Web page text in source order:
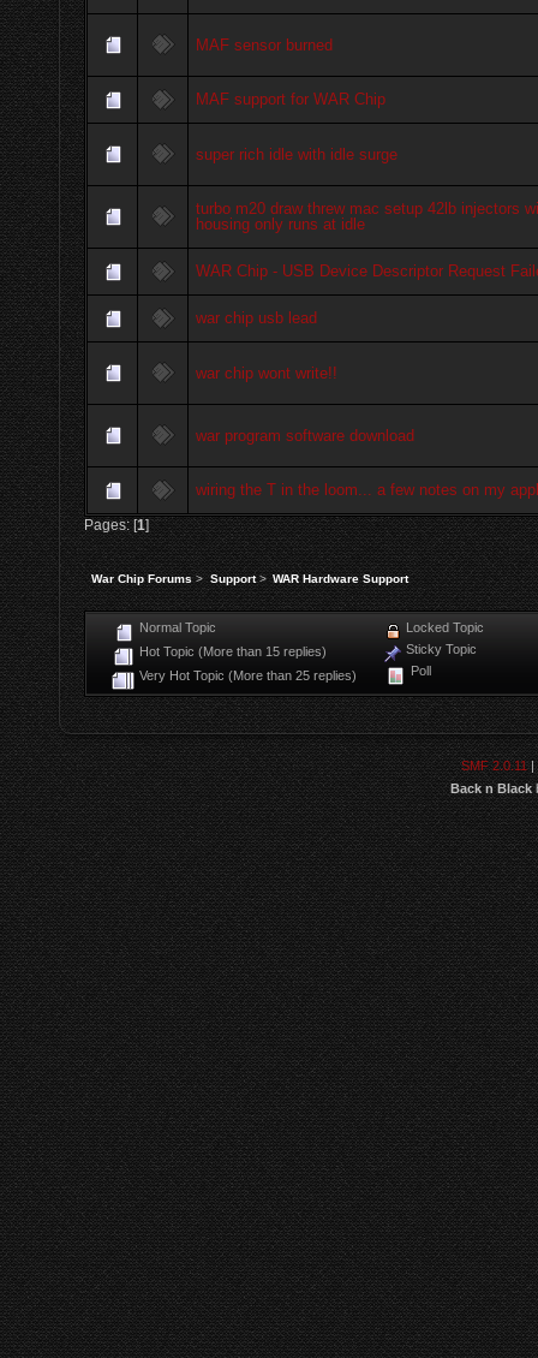
MAF sensor burned
MAF support for WAR Chip
super rich idle with idle surge
turbo m20 draw threw mac setup 42lb injectors
housing only runs at idle
WAR Chip - USB Device Descriptor Request
war chip usb lead
war chip wont write!!
war program software download
wiring the T in the loom... a few notes on my
Pages: [1]
War Chip Forums> Support> WAR Hardware Support
Normal Topic
Hot Topic (More than 15 replies)
Very Hot Topic (More than 25 replies)
Locked Topic
Sticky Topic
Poll
SMF 2.0.11 |
Back n Black